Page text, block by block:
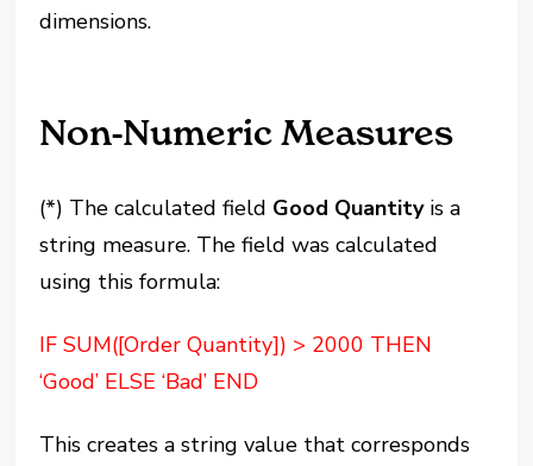
dimensions.
Non-Numeric Measures
(*) The calculated field Good Quantityis a
string measure. The field was calculated
using this formula:
IF SUM([Order Quantity]) > 2000 THEN
‘Good’ ELSE ‘Bad’ END
This creates a string value that corresponds